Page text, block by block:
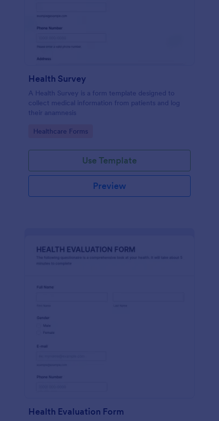
Health Survey
A Health Survey is a form template designed to
collect medical information from patients and log
their anamnesis
Go to Category:
Healthcare Forms
Use Template
Preview
Health Evaluation Form